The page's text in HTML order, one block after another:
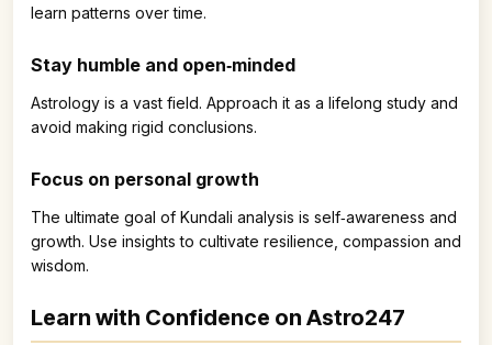
learn patterns over time.
Stay humble and open‑minded
Astrology is a vast field. Approach it as a lifelong study and
avoid making rigid conclusions.
Focus on personal growth
The ultimate goal of Kundali analysis is self‑awareness and
growth. Use insights to cultivate resilience, compassion and
wisdom.
Learn with Confidence on Astro247